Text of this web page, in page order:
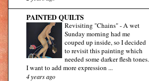
PAINTED QUILTS
Revisiting "Chains"- A wet
Sunday morning had me
couped up inside, so I decided
to revisit this painting which
needed some darker flesh tones.
I want to add more expression ...
4 years ago